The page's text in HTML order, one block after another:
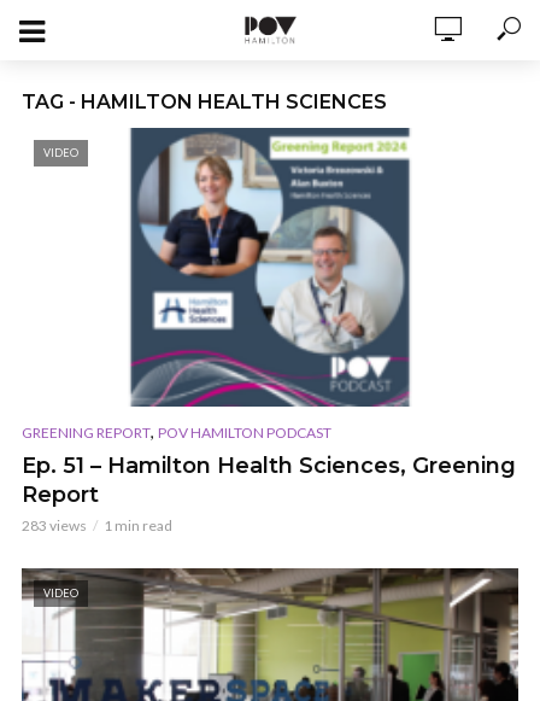
TAG - HAMILTON HEALTH SCIENCES
VIDEO
GREENING REPORT, POV HAMILTON PODCAST
Ep. 51 – Hamilton Health Sciences, Greening
Report
283 views 1 min read
VIDEO